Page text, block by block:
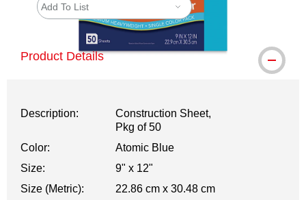
Add To List
Product Details
Description:
Construction Sheet,
Pkg of 50
Color:
Atomic Blue
Size:
9" x 12"
Size (Metric):
22.86 cm x 30.48 cm